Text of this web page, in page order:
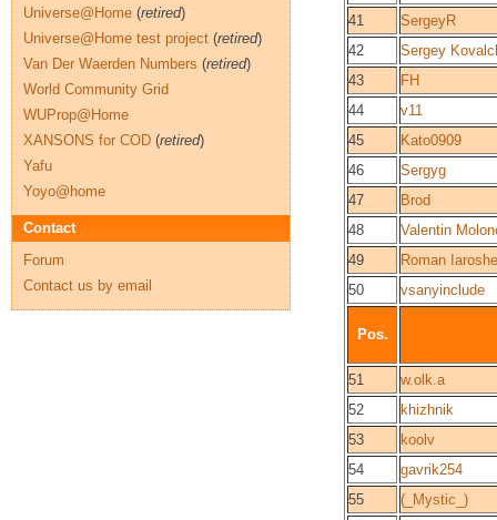
41
SergeyR
42
Sergey
43
FH
44
v11
45
Kato0909
46
Sergyg
47
Brod
48
Valentin
49
Roman
50
vsanyinclude
Pos.
51
w.olk.a
52
khizhnik
53
koolv
54
gavrik254
55
(_Mystic_)
Universe@Home (retired)
Universe@Home test project (retired)
Van Der Waerden Numbers (retired)
World Community Grid
WUProp@Home
XANSONS for COD (retired)
Yafu
Yoyo@home
Contact
Forum
Contact us by email